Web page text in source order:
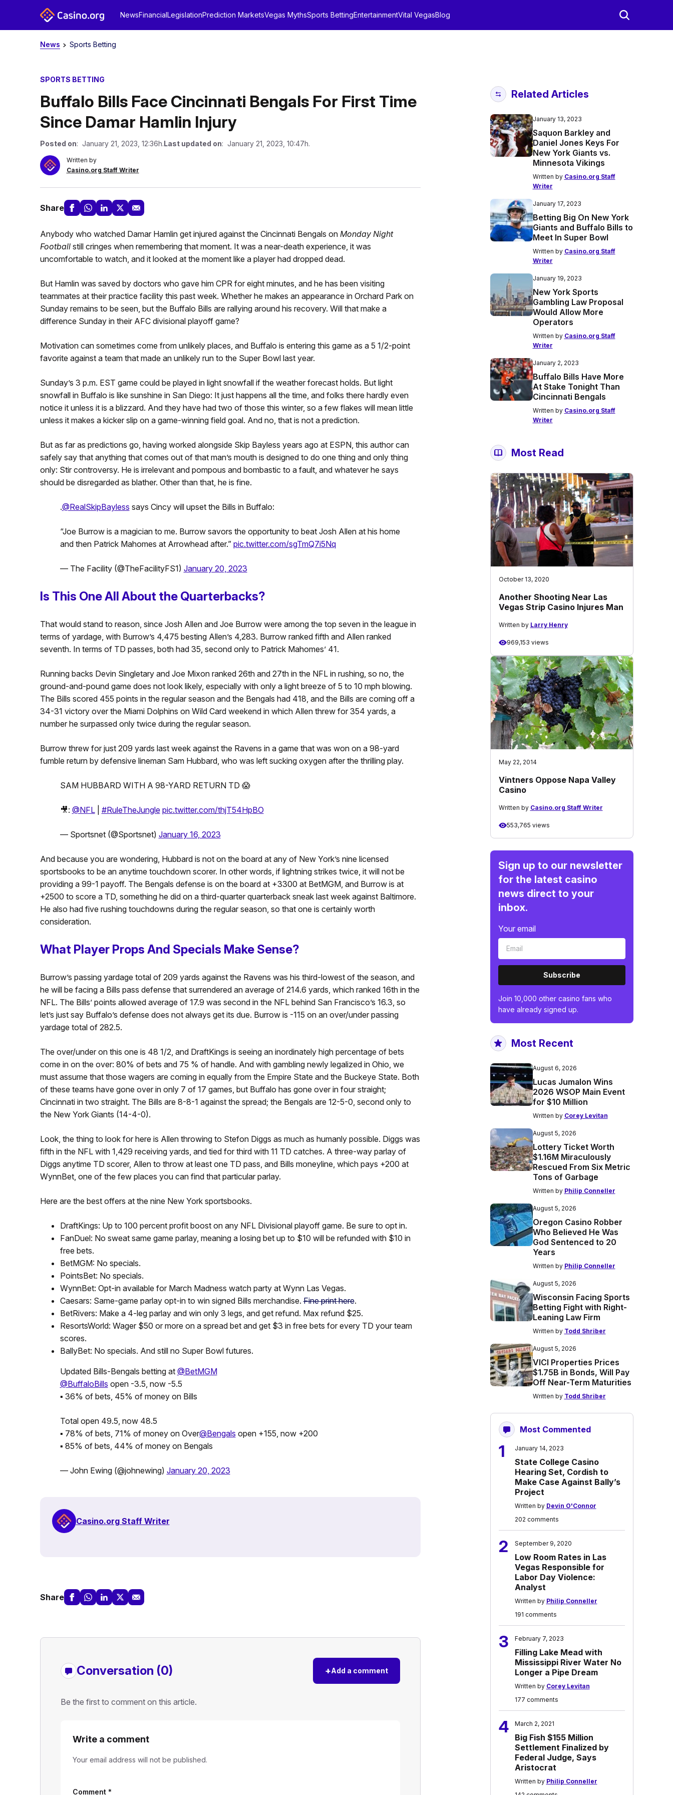
NewsFinancialLegislationPrediction MarketsVegas MythsSports BettingEntertainmentVital VegasBlog
News Sports Betting
SPORTS BETTING
Buffalo Bills Face Cincinnati Bengals For First Time
Since Damar Hamlin Injury
Posted on: January 21, 2023, 12:36h.Last updated on: January 21, 2023, 10:47h.
Written by
Casino.org Staff Writer
Share
Anybody who watched Damar Hamlin get injured against the Cincinnati Bengals on Monday Night
Footballstill cringes when remembering that moment. It was a near-death experience, it was
uncomfortable to watch, and it looked at the moment like a player had dropped dead.
But Hamlin was saved by doctors who gave him CPR for eight minutes, and he has been visiting
teammates at their practice facility this past week. Whether he makes an appearance in Orchard Park on
Sunday remains to be seen, but the Buffalo Bills are rallying around his recovery. Will that make a
difference Sunday in their AFC divisional playoff game?
Motivation can sometimes come from unlikely places, and Buffalo is entering this game as a 5 1/2-point
favorite against a team that made an unlikely run to the Super Bowl last year.
Sunday’s 3 p.m. EST game could be played in light snowfall if the weather forecast holds. But light
snowfall in Buffalo is like sunshine in San Diego: It just happens all the time, and folks there hardly even
notice it unless it is a blizzard. And they have had two of those this winter, so a few flakes will mean little
unless it makes a kicker slip on a game-winning field goal. And no, that is not a prediction.
But as far as predictions go, having worked alongside Skip Bayless years ago at ESPN, this author can
safely say that anything that comes out of that man’s mouth is designed to do one thing and only thing
only: Stir controversy. He is irrelevant and pompous and bombastic to a fault, and whatever he says
should be disregarded as blather. Other than that, he is fine.
.@RealSkipBayless says Cincy will upset the Bills in Buffalo:
“Joe Burrow is a magician to me. Burrow savors the opportunity to beat Josh Allen at his home
and then Patrick Mahomes at Arrowhead after.” pic.twitter.com/sgTmQ7i5Nq
— The Facility (@TheFacilityFS1) January 20, 2023
Is This One All About the Quarterbacks?
That would stand to reason, since Josh Allen and Joe Burrow were among the top seven in the league in
terms of yardage, with Burrow’s 4,475 besting Allen’s 4,283. Burrow ranked fifth and Allen ranked
seventh. In terms of TD passes, both had 35, second only to Patrick Mahomes’ 41.
Running backs Devin Singletary and Joe Mixon ranked 26th and 27th in the NFL in rushing, so no, the
ground-and-pound game does not look likely, especially with only a light breeze of 5 to 10 mph blowing.
The Bills scored 455 points in the regular season and the Bengals had 418, and the Bills are coming off a
34-31 victory over the Miami Dolphins on Wild Card weekend in which Allen threw for 354 yards, a
number he surpassed only twice during the regular season.
Burrow threw for just 209 yards last week against the Ravens in a game that was won on a 98-yard
fumble return by defensive lineman Sam Hubbard, who was left sucking oxygen after the thrilling play.
SAM HUBBARD WITH A 98-YARD RETURN TD 😱
🎥: @NFL| #RuleTheJungle pic.twitter.com/thjT54HpBO
— Sportsnet (@Sportsnet) January 16, 2023
And because you are wondering, Hubbard is not on the board at any of New York’s nine licensed
sportsbooks to be an anytime touchdown scorer. In other words, if lightning strikes twice, it will not be
providing a 99-1 payoff. The Bengals defense is on the board at +3300 at BetMGM, and Burrow is at
+2500 to score a TD, something he did on a third-quarter quarterback sneak last week against Baltimore.
He also had five rushing touchdowns during the regular season, so that one is certainly worth
consideration.
What Player Props And Specials Make Sense?
Burrow’s passing yardage total of 209 yards against the Ravens was his third-lowest of the season, and
he will be facing a Bills pass defense that surrendered an average of 214.6 yards, which ranked 16th in the
NFL. The Bills’ points allowed average of 17.9 was second in the NFL behind San Francisco’s 16.3, so
let’s just say Buffalo’s defense does not always get its due. Burrow is -115 on an over/under passing
yardage total of 282.5.
The over/under on this one is 48 1/2, and DraftKings is seeing an inordinately high percentage of bets
come in on the over: 80% of bets and 75 % of handle. And with gambling newly legalized in Ohio, we
must assume that those wagers are coming in equally from the Empire State and the Buckeye State. Both
of these teams have gone over in only 7 of 17 games, but Buffalo has gone over in four straight;
Cincinnati in two straight. The Bills are 8-8-1 against the spread; the Bengals are 12-5-0, second only to
the New York Giants (14-4-0).
Look, the thing to look for here is Allen throwing to Stefon Diggs as much as humanly possible. Diggs was
fifth in the NFL with 1,429 receiving yards, and tied for third with 11 TD catches. A three-way parlay of
Diggs anytime TD scorer, Allen to throw at least one TD pass, and Bills moneyline, which pays +200 at
WynnBet, one of the few places you can find that particular parlay.
Here are the best offers at the nine New York sportsbooks.
DraftKings: Up to 100 percent profit boost on any NFL Divisional playoff game. Be sure to opt in.
FanDuel: No sweat same game parlay, meaning a losing bet up to $10 will be refunded with $10 in
free bets.
BetMGM: No specials.
PointsBet: No specials.
WynnBet: Opt-in available for March Madness watch party at Wynn Las Vegas.
Caesars: Same-game parlay opt-in to win signed Bills merchandise.Fine print here.
BetRivers: Make a 4-leg parlay and win only 3 legs, and get refund. Max refund $25.
ResortsWorld: Wager $50 or more on a spread bet and get $3 in free bets for every TD your team
scores.
BallyBet: No specials. And still no Super Bowl futures.
Updated Bills-Bengals betting at @BetMGM
@BuffaloBills open -3.5, now -5.5
▪️ 36% of bets, 45% of money on Bills
Total open 49.5, now 48.5
▪️ 78% of bets, 71% of money on Over@Bengals open +155, now +200
▪️ 85% of bets, 44% of money on Bengals
— John Ewing (@johnewing) January 20, 2023
Casino.org Staff Writer
Share
Conversation (0) +Add a comment
Be the first to comment on this article.
Write a comment
Your email address will not be published.
Comment *
Related Articles
January 13, 2023
Saquon Barkley and
Daniel Jones Keys For
New York Giants vs.
Minnesota Vikings
Written by Casino.org Staff
Writer
January 17, 2023
Betting Big On New York
Giants and Buffalo Bills to
Meet In Super Bowl
Written by Casino.org Staff
Writer
January 19, 2023
New York Sports
Gambling Law Proposal
Would Allow More
Operators
Written by Casino.org Staff
Writer
January 2, 2023
Buffalo Bills Have More
At Stake Tonight Than
Cincinnati Bengals
Written by Casino.org Staff
Writer
Most Read
October 13, 2020
Another Shooting Near Las
Vegas Strip Casino Injures Man
Written by Larry Henry
969,153 views
May 22, 2014
Vintners Oppose Napa Valley
Casino
Written by Casino.org Staff Writer
553,765 views
Sign up to our newsletter
for the latest casino
news direct to your
inbox.
Your email
Subscribe
Join 10,000 other casino fans who
have already signed up.
Most Recent
August 6, 2026
Lucas Jumalon Wins
2026 WSOP Main Event
for $10 Million
Written by Corey Levitan
August 5, 2026
Lottery Ticket Worth
$1.16M Miraculously
Rescued From Six Metric
Tons of Garbage
Written by Philip Conneller
August 5, 2026
Oregon Casino Robber
Who Believed He Was
God Sentenced to 20
Years
Written by Philip Conneller
August 5, 2026
Wisconsin Facing Sports
Betting Fight with Right-
Leaning Law Firm
Written by Todd Shriber
August 5, 2026
VICI Properties Prices
$1.75B in Bonds, Will Pay
Off Near-Term Maturities
Written by Todd Shriber
Most Commented
1 January 14, 2023
State College Casino
Hearing Set, Cordish to
Make Case Against Bally’s
Project
Written by Devin O'Connor
202 comments
2 September 9, 2020
Low Room Rates in Las
Vegas Responsible for
Labor Day Violence:
Analyst
Written by Philip Conneller
191 comments
3 February 7, 2023
Filling Lake Mead with
Mississippi River Water No
Longer a Pipe Dream
Written by Corey Levitan
177 comments
4 March 2, 2021
Big Fish $155 Million
Settlement Finalized by
Federal Judge, Says
Aristocrat
Written by Philip Conneller